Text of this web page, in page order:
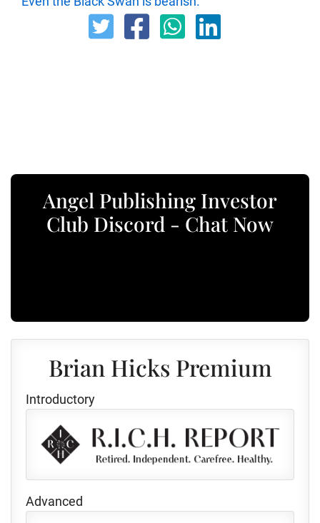
Angel Publishing Investor
Club Discord - Chat Now
Brian Hicks Premium
Introductory
Advanced